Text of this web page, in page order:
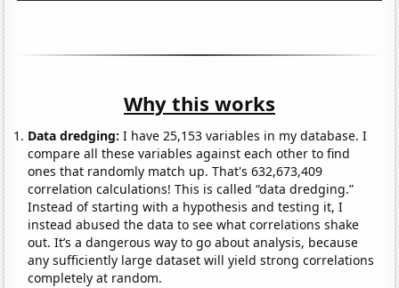
Why this works
Data dredging: I have 25,153 variables in my database. I
compare all these variables against each other to find
ones that randomly match up. That's 632,673,409
correlation calculations! This is called “data dredging.”
Instead of starting with a hypothesis and testing it, I
instead abused the data to see what correlations shake
out. It’s a dangerous way to go about analysis, because
any sufficiently large dataset will yield strong correlations
completely at random.